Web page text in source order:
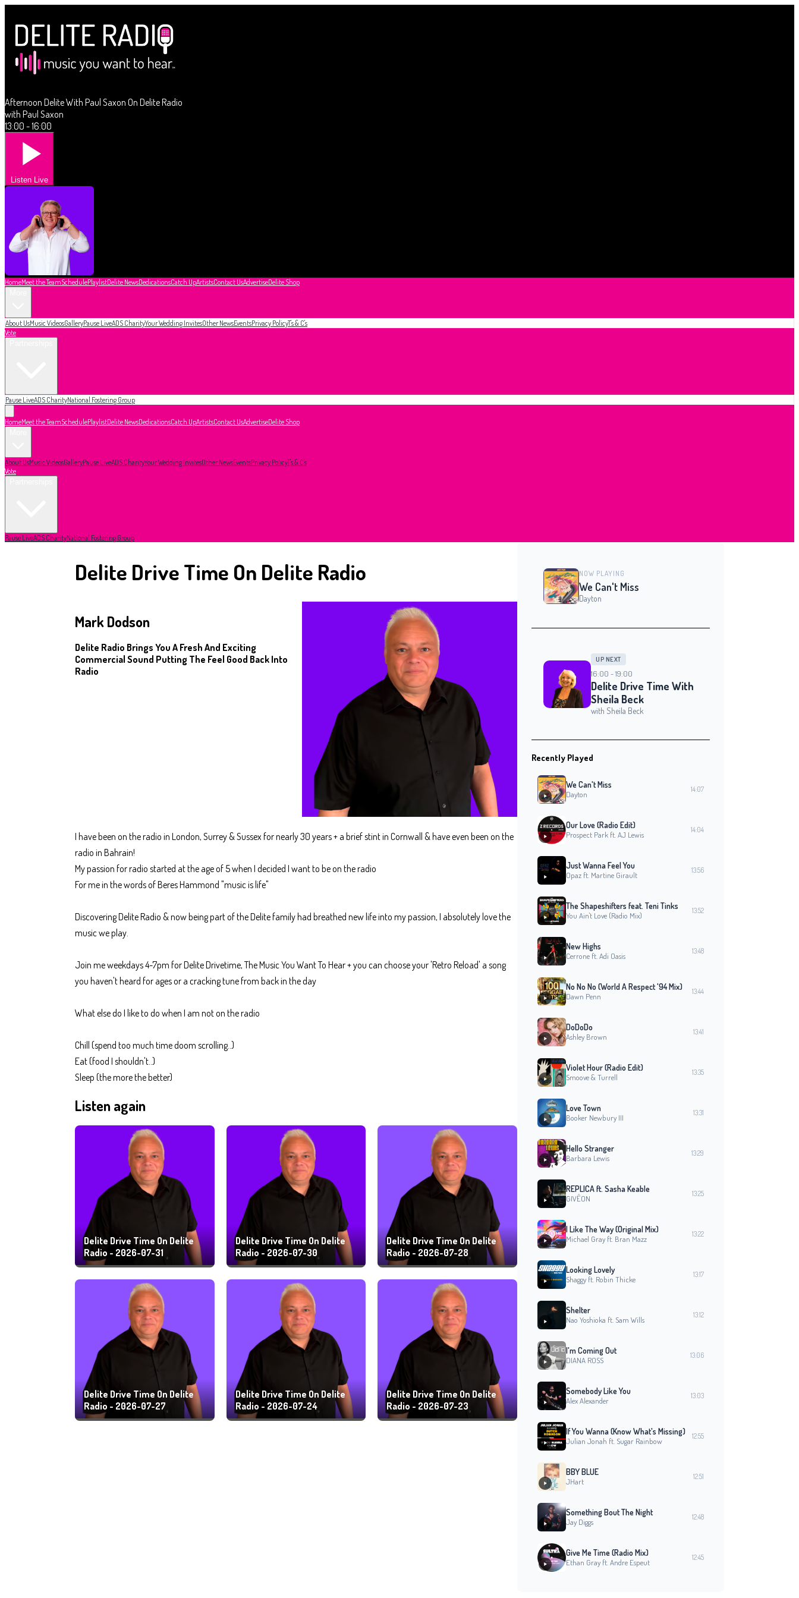
Afternoon Delite With Paul Saxon On Delite Radio
with Paul Saxon
13:00 - 16:00
Listen Live
HomeMeet the TeamSchedulePlaylistDelite NewsDedicationsCatch UpArtistsContact UsAdvertiseDelite Shop
About UsMusic VideosGalleryPause LiveADS CharityYour Wedding InvitesOther NewsEventsPrivacy PolicyT's & C's
Vote
Pause LiveADS CharityNational Fostering Group
HomeMeet the TeamSchedulePlaylistDelite NewsDedicationsCatch UpArtistsContact UsAdvertiseDelite Shop
About UsMusic VideosGalleryPause LiveADS CharityYour Wedding InvitesOther NewsEventsPrivacy PolicyT's & C's
Vote
Pause LiveADS CharityNational Fostering Group
Delite Drive Time On Delite Radio
Mark Dodson
Delite Radio Brings You A Fresh And Exciting
Commercial Sound Putting The Feel Good Back Into
Radio
I have been on the radio in London, Surrey & Sussex for nearly 30 years + a brief stint in Cornwall & have even been on the
radio in Bahrain!
My passion for radio started at the age of 5 when I decided I want to be on the radio
For me in the words of Beres Hammond "music is life"
Discovering Delite Radio & now being part of the Delite family had breathed new life into my passion, I absolutely love the
music we play.
Join me weekdays 4-7pm for Delite Drivetime, The Music You Want To Hear + you can choose your 'Retro Reload' a song
you haven't heard for ages or a cracking tune from back in the day
What else do I like to do when I am not on the radio
Chill (spend too much time doom scrolling..)
Eat (food I shouldn't..)
Sleep (the more the better)
Listen again
Delite Drive Time On Delite
Radio - 2026-07-31
Delite Drive Time On Delite
Radio - 2026-07-30
Delite Drive Time On Delite
Radio - 2026-07-28
Delite Drive Time On Delite
Radio - 2026-07-27
Delite Drive Time On Delite
Radio - 2026-07-24
Delite Drive Time On Delite
Radio - 2026-07-23
NOW PLAYING
We Can't Miss
Dayton
UP NEXT
16:00 - 19:00
Delite Drive Time With
Sheila Beck
with Sheila Beck
Recently Played
We Can't Miss
Dayton
14:07
Our Love (Radio Edit)
Prospect Park ft. AJ Lewis
14:04
Just Wanna Feel You
Opaz ft. Martine Girault
13:56
The Shapeshifters feat. Teni Tinks
You Ain't Love (Radio Mix)
13:52
New Highs
Cerrone ft. Adi Oasis
13:48
No No No (World A Respect '94 Mix)
Dawn Penn
13:44
DoDoDo
Ashley Brown
13:41
Violet Hour (Radio Edit)
Smoove & Turrell
13:35
Love Town
Booker Newbury III
13:31
Hello Stranger
Barbara Lewis
13:29
REPLICA ft. Sasha Keable
GIVĒON
13:25
I Like The Way (Original Mix)
Michael Gray ft. Bran Mazz
13:22
Looking Lovely
Shaggy ft. Robin Thicke
13:17
Shelter
Nao Yoshioka ft. Sam Wills
13:12
I'm Coming Out
DIANA ROSS
13:06
Somebody Like You
Alex Alexander
13:03
If You Wanna (Know What's Missing)
Julian Jonah ft. Sugar Rainbow
12:55
BBY BLUE
JHart
12:51
Something Bout The Night
Jay Diggs
12:48
Give Me Time (Radio Mix)
Ethan Gray ft. Andre Espeut
12:45